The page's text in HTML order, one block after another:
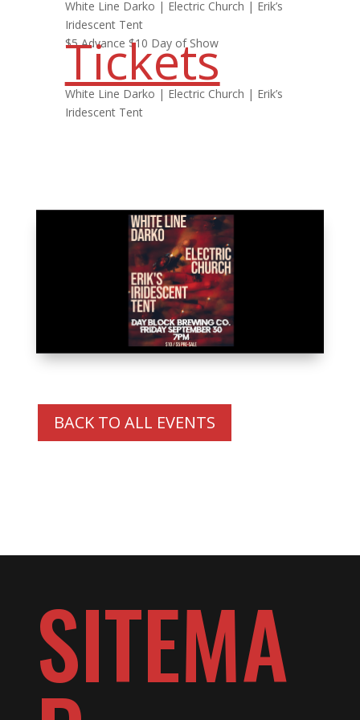
White Line Darko | Electric Church | Erik’s
Iridescent Tent
$5 Advance $10 Day of Show
Tickets
White Line Darko | Electric Church | Erik’s
Iridescent Tent
BACK TO ALL EVENTS
SITEMA